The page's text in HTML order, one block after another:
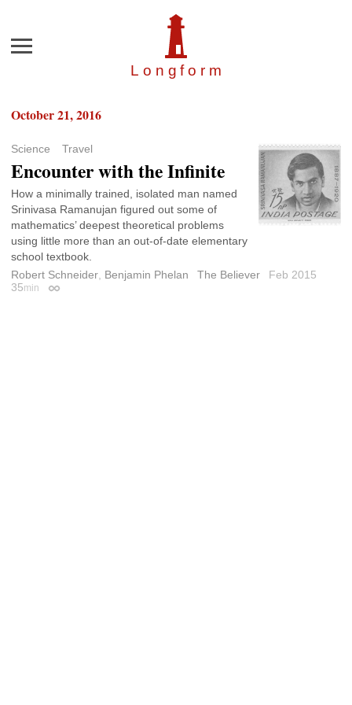
Longfor m
Menu
October 21, 2016
Science Travel
Encounter with the Infinite
How a minimally trained, isolated man named
Srinivasa Ramanujan figured out some of
mathematics’ deepest theoretical problems
using little more than an out-of-date elementary
school textbook.
Robert Schneider, Benjamin Phelan The Believer
Feb 2015
35min Permalink